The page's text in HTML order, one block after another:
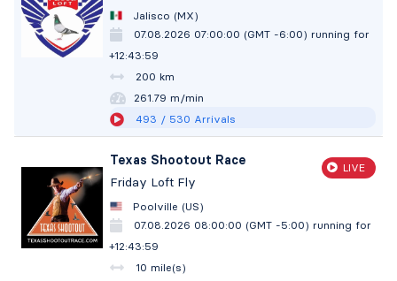
Jalisco (MX)
07.08.2026 07:00:00 (GMT -6:00) running for
+12:44:00
200 km
261.78 m/min
493 / 530 Arrivals
Texas Shootout Race
Friday Loft Fly
LIVE
Poolville (US)
07.08.2026 08:00:00 (GMT -5:00) running for
+12:44:00
10 mile(s)